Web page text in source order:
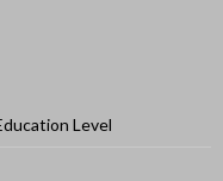
Level